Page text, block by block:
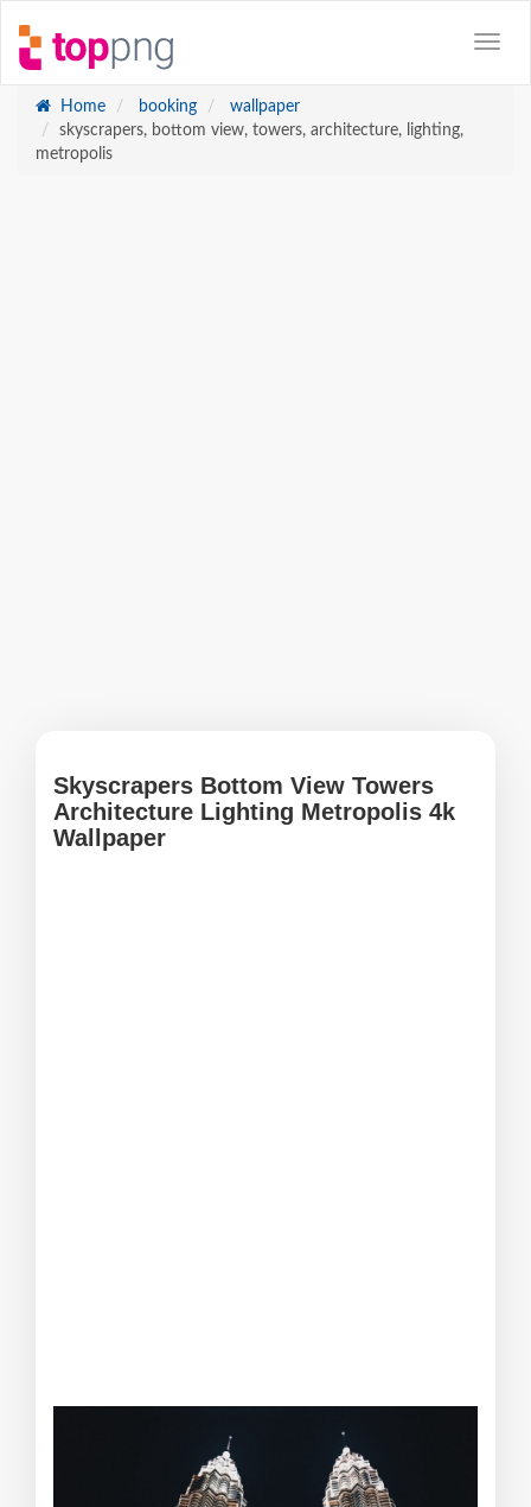
Home booking
wallpaper
skyscrapers, bottom view, towers, architecture, lighting,
metropolis
Skyscrapers Bottom View Towers
Architecture Lighting Metropolis 4k
Wallpaper